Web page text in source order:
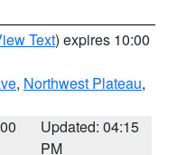
Text) expires 10:00
, Northwest Plateau,
Updated: 04:15
PM